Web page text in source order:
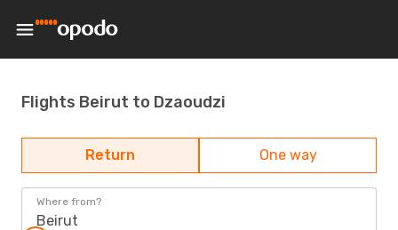
Flights Beirut to Dzaoudzi
Return One way
Where from?
Beirut